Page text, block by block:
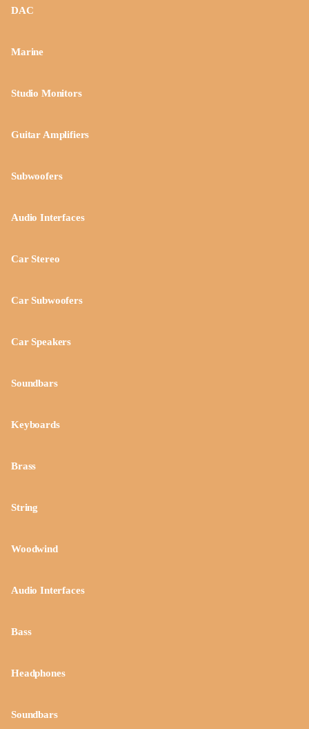
DAC
Marine
Studio Monitors
Guitar Amplifiers
Subwoofers
Audio Interfaces
Car Stereo
Car Subwoofers
Car Speakers
Soundbars
Keyboards
Brass
String
Woodwind
Audio Interfaces
Bass
Headphones
Soundbars